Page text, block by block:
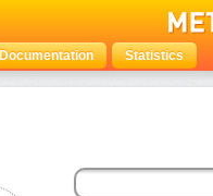
Documentation Statistics